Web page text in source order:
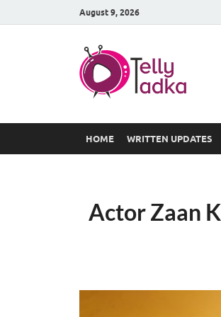
August 9, 2026
HOME WRITTEN UPDATES
Actor Zaan